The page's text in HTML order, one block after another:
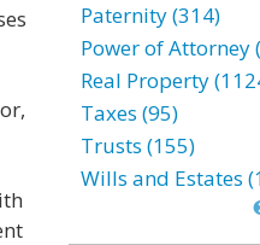
Paternity (314)
Power of Attorney
Real Property
Taxes (95)
Trusts (155)
Wills and Estates